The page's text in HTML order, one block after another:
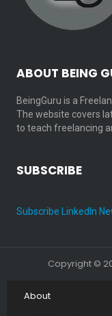
ABOUT BEING
BeingGuru is a
The website covers
to teach freelancing
SUBSCRIBE
Subscribe LinkedIn
Copyright ©
About